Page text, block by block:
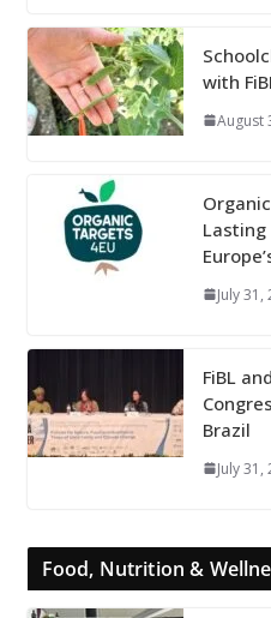
with
August
Lasting
July 31,
FiBL
Brazil
July 31,
Food, Nutrition &